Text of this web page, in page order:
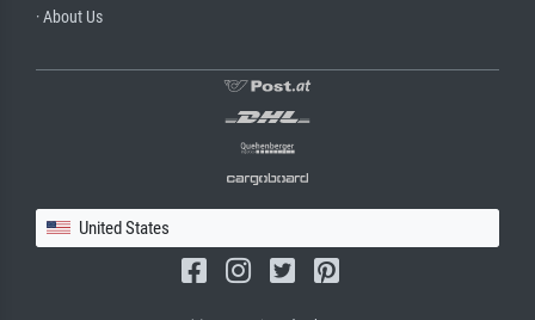
· About Us
United States